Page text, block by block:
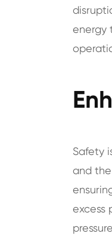
energy
Safety
and
excess